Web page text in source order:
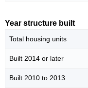
Year structure built
Total housing units
Built 2014 or later
Built 2010 to 2013